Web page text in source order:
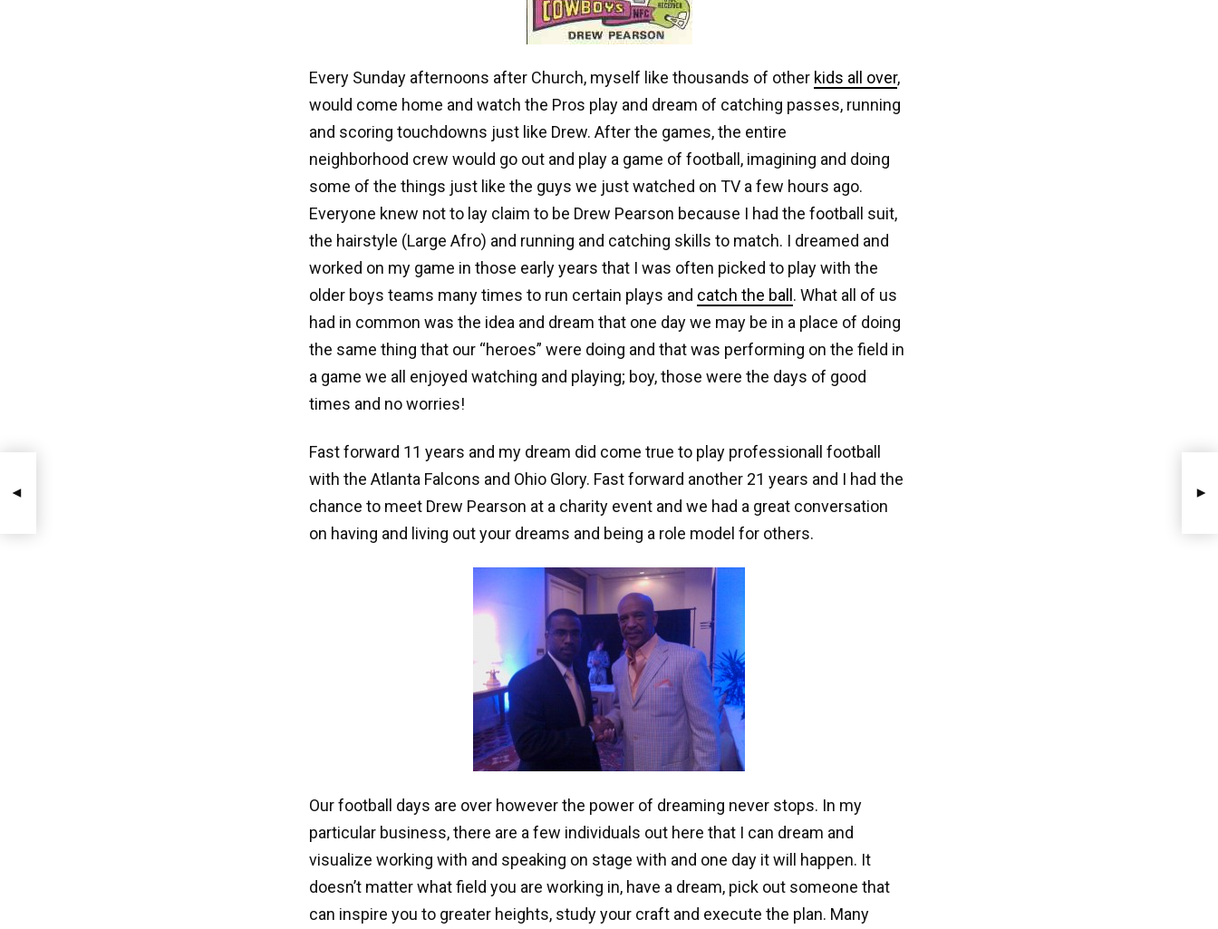
Every Sunday afternoons after Church, myself like thousands of other kids all over,
would come home and watch the Pros play and dream of catching passes, running
and scoring touchdowns just like Drew. After the games, the entire
neighborhood crew would go out and play a game of football, imagining and doing
some of the things just like the guys we just watched on TV a few hours ago.
Everyone knew not to lay claim to be Drew Pearson because I had the football suit,
the hairstyle (Large Afro) and running and catching skills to match. I dreamed and
worked on my game in those early years that I was often picked to play with the
older boys teams many times to run certain plays and catch the ball . What all of us
had in common was the idea and dream that one day we may be in a place of doing
the same thing that our “heroes” were doing and that was performing on the field in
a game we all enjoyed watching and playing; boy, those were the days of good
times and no worries!
Fast forward 11 years and my dream did come true to play professionall football
with the Atlanta Falcons and Ohio Glory. Fast forward another 21 years and I had the
chance to meet Drew Pearson at a charity event and we had a great conversation
on having and living out your dreams and being a role model for others.
Our football days are over however the power of dreaming never stops. In my
particular business, there are a few individuals out here that I can dream and
visualize working with and speaking on stage with and one day it will happen. It
doesn’t matter what field you are working in, have a dream, pick out someone that
can inspire you to greater heights, study your craft and execute the plan. Many